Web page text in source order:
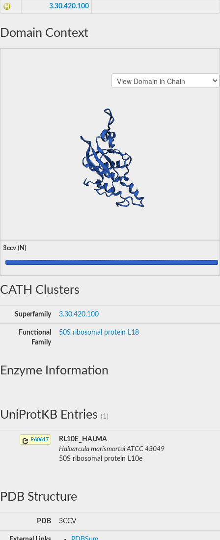
3.30.420.100
Domain Context
3ccv (N)
CATH Clusters
Superfamily 3.30.420.100
Functional
Family
50S ribosomal protein L18
Enzyme Information
UniProtKB Entries (1)
P60617
RL10E_HALMA
Haloarcula marismortui ATCC 43049
50S ribosomal protein L10e
PDB Structure
PDB 3CCV